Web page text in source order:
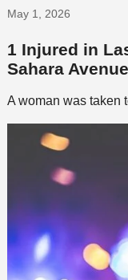
May 1, 2026
1 Injured in
Sahara Avenue
A woman was taken